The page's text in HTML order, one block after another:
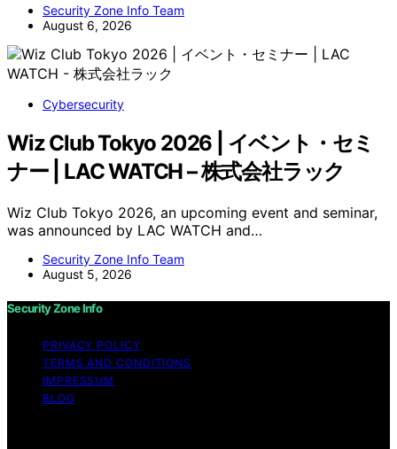
Security Zone Info Team
August 6, 2026
Cybersecurity
Wiz Club Tokyo 2026 | イベント・セミ
ナー | LAC WATCH – 株式会社ラック
Wiz Club Tokyo 2026, an upcoming event and seminar,
was announced by LAC WATCH and…
Security Zone Info Team
August 5, 2026
Security Zone Info
PRIVACY POLICY
TERMS AND CONDITIONS
IMPRESSUM
BLOG